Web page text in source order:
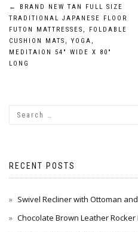
Post
navigation
←
BRAND NEW TAN FULL SIZE
TRADITIONAL JAPANESE FLOOR
FUTON MATTRESSES, FOLDABLE
CUSHION MATS, YOGA,
MEDITAION 54″ WIDE X 80″
LONG
RECENT POSTS
Swivel Recliner with Ottoman
Chocolate Brown Leather Rocker